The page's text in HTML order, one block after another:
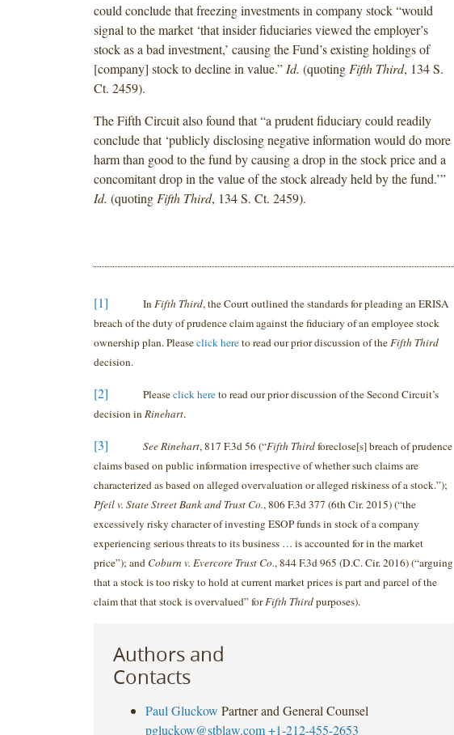
could conclude that freezing investments in company stock “would
signal to the market ‘that insider fiduciaries viewed the employer’s
stock as a bad investment,’ causing the Fund’s existing holdings of
[company] stock to decline in value.” Id. (quoting Fifth Third, 134 S.
Ct. 2459).
The Fifth Circuit also found that “a prudent fiduciary could readily
conclude that ‘publicly disclosing negative information would do more
harm than good to the fund by causing a drop in the stock price and a
concomitant drop in the value of the stock already held by the fund.’”
Id. (quoting Fifth Third, 134 S. Ct. 2459).
[1] InFifth Third, the Court outlined the standards for pleading an ERISA
breach of the duty of prudence claim against the fiduciary of an employee stock
ownership plan. Pleaseclick hereto read our prior discussion of theFifth Third
decision.
[2] Pleaseclick hereto read our prior discussion of the Second Circuit’s
decision inRinehart.
[3] See Rinehart, 817 F.3d 56 (“Fifth Thirdforeclose[s] breach of prudence
claims based on public information irrespective of whether such claims are
characterized as based on alleged overvaluation or alleged riskiness of a stock.”);
Pfeil v. State Street Bank and Trust Co., 806 F.3d 377 (6th Cir. 2015) (“the
excessively risky character of investing ESOP funds in stock of a company
experiencing serious threats to its business … is accounted for in the market
price”); and Coburn v. Evercore Trust Co., 844 F.3d 965 (D.C. Cir. 2016) (“arguing
that a stock is too risky to hold at current market prices is part and parcel of the
claim that that stock is overvalued” forFifth Thirdpurposes).
Authors and
Contacts
Paul Gluckow Partner and General Counsel
pgluckow@stblaw.com +1-212-455-2653